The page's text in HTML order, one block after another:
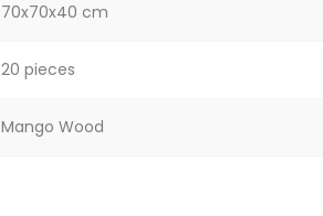
70x70x40 cm
20 pieces
Mango Wood